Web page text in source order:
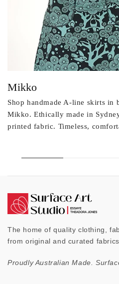
Mikko
Shop handmade A-line skirts in
Mikko. Ethically made in
printed fabric. Timeless,
The home of quality clothing,
from original and curated
Proudly Australian Made.